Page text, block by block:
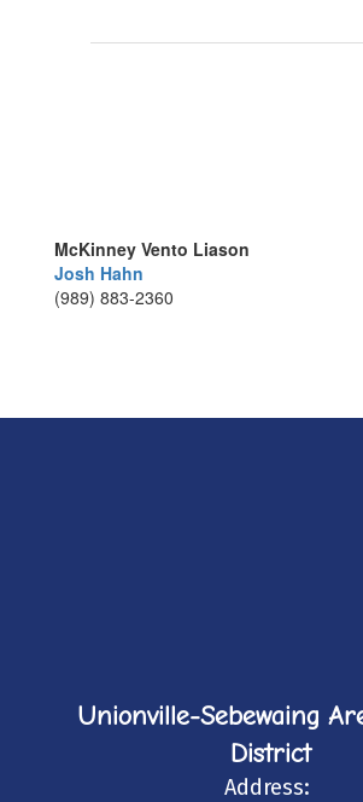
McKinney Vento Liason
Josh Hahn
(989) 883-2360
Unionville-Sebewaing
District
Address: